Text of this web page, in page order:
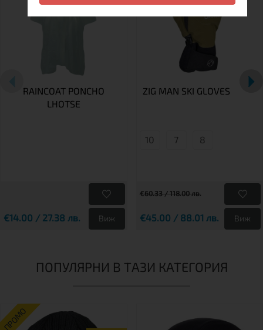
RAINCOAT PONCHO
LHOTSE
€14.00 / 27.38 лв. Виж
ZIG MAN SKI GLOVES
10 7 8
€60.33 / 118.00 лв.
€45.00 / 88.01 лв. Виж
ПОПУЛЯРНИ В ТАЗИ КАТЕГОРИЯ
ПРОМО